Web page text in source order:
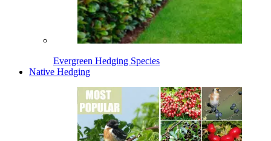
Evergreen Hedging Species
Native Hedging